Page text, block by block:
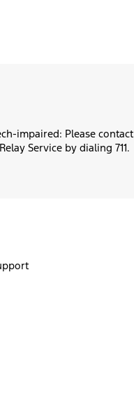
impaired: Please contact
Service by dialing 711.